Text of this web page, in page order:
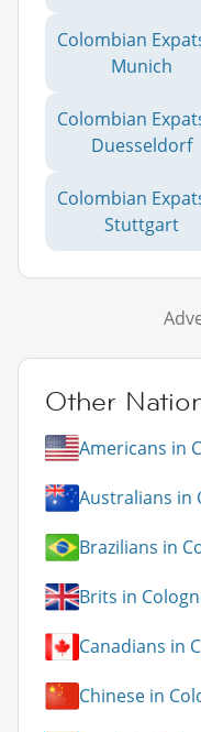
Colombian
Munich
Colombian
Duesseldorf
Colombian
Stuttgart
Other
Americans in
Australians in
Brazilians in
Brits in
Canadians in
Chinese in